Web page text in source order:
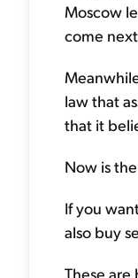
Moscow
come
law that
that it
Now is
If you
also buy
These